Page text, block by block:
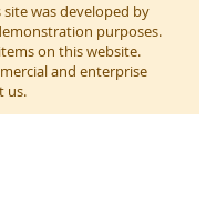
was developed by
purposes.
on this website.
and enterprise
us.